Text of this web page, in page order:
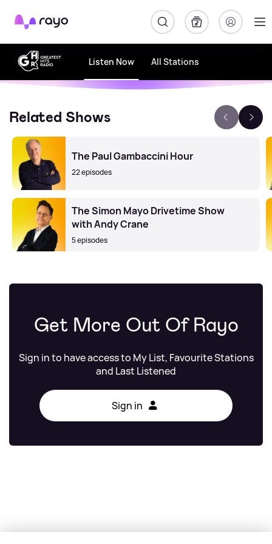
Rayo
Listen Now All Stations
Related Shows
The Paul Gambaccini Hour
22 episodes
The Simon Mayo Drivetime Show
with Andy Crane
5 episodes
Get More Out Of Rayo
Sign in to have access to My List, Favourite Stations
and Last Listened
Sign in